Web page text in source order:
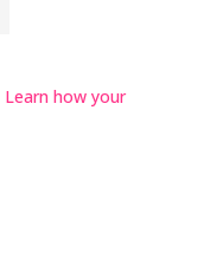
Learn how your